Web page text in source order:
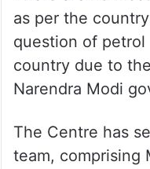
as per the
question of
country due to
Narendra Modi
The Centre has
team, comprising